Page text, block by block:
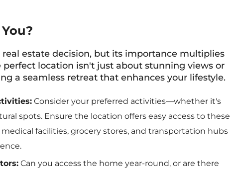
estate decision, but its importance multiplies
location isn't just about stunning views or
a seamless retreat that enhances your lifestyle.
Consider your preferred activities—whether it's
spots. Ensure the location offers easy access to these
facilities, grocery stores, and transportation hubs
Can you access the home year-round, or are there